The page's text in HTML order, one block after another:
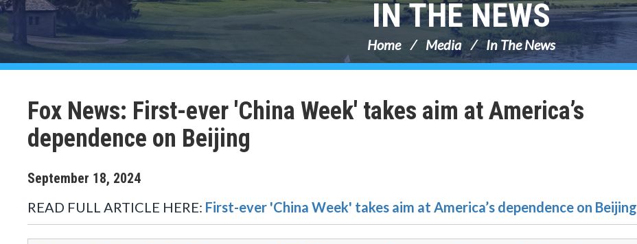
IN THE NEWS
Home Media In The News
Fox News: First-ever 'China Week' takes aim at America’s
dependence on Beijing
September 18, 2024
READ FULL ARTICLE HERE: First-ever 'China Week' takes aim at America’s dependence on Beijing